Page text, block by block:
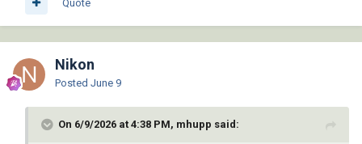
            (while
                (and (/= "" (setq new
                    (or (not (snvalid new))
Quote
Nikon
Posted June 9
On 6/9/2026 at 4:38 PM, mhupp said: